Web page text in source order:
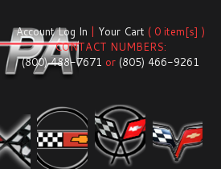
Account Log In | Your Cart ( 0 item[s] )
CONTACT NUMBERS:
(800) 488-7671 or (805) 466-9261